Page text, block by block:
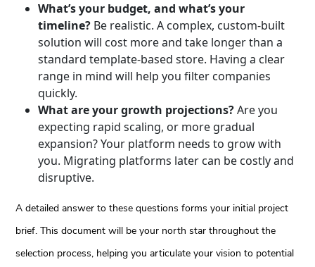
What’s your budget, and what’s your
timeline? Be realistic. A complex, custom-built
solution will cost more and take longer than a
standard template-based store. Having a clear
range in mind will help you filter companies
quickly.
What are your growth projections?Are you
expecting rapid scaling, or more gradual
expansion? Your platform needs to grow with
you. Migrating platforms later can be costly and
disruptive.
A detailed answer to these questions forms your initial project
brief. This document will be your north star throughout the
selection process, helping you articulate your vision to potential